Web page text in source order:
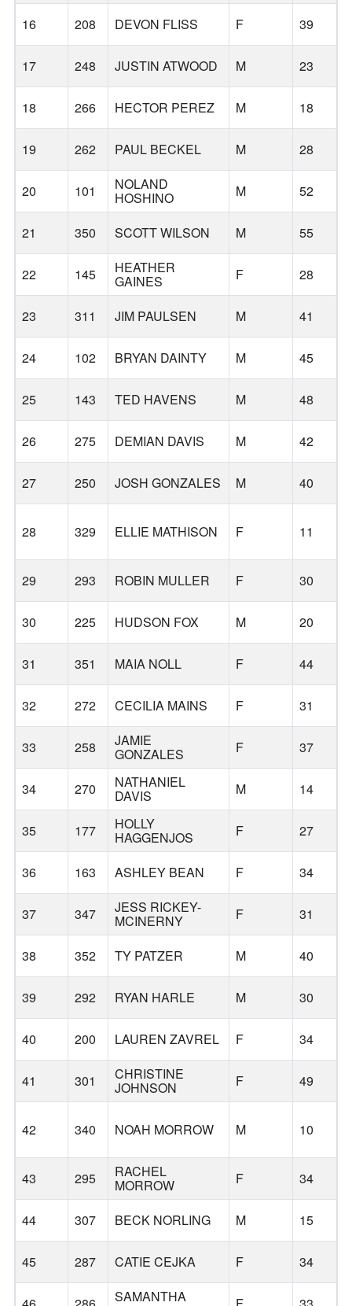
16 208 DEVON FLISS F 39
17
248 JUSTIN ATWOOD M 23
18 266 HECTOR PEREZ M 18
19 262 PAUL BECKEL M 28
20 101 NOLAND
HOSHINO M 52
21 350 SCOTT WILSON M 55
22
145 HEATHER
GAINES F 28
23 311 JIM PAULSEN M 41
24 102 BRYAN DAINTY M 45
25 143 TED HAVENS M 48
26 275 DEMIAN DAVIS M 42
27 250 JOSH GONZALES M 40
28 329 ELLIE MATHISON F 11
29 293 ROBIN MULLER F 30
30 225 HUDSON FOX M 20
31 351 MAIA NOLL F 44
32 272 CECILIA MAINS F 31
33 258 JAMIE
GONZALES F 37
34 270 NATHANIEL
DAVIS M 14
35 177 HOLLY
HAGGENJOS F 27
36 163 ASHLEY BEAN F 34
37 347 JESS RICKEY-
MCINERNY F 31
38 352 TY PATZER M 40
39 292 RYAN HARLE M 30
40 200 LAUREN ZAVREL F 34
41 301 CHRISTINE
JOHNSON F 49
42 340 NOAH MORROW M 10
43 295 RACHEL
MORROW F 34
44 307 BECK NORLING M 15
45 287 CATIE CEJKA F 34
SAMANTHA